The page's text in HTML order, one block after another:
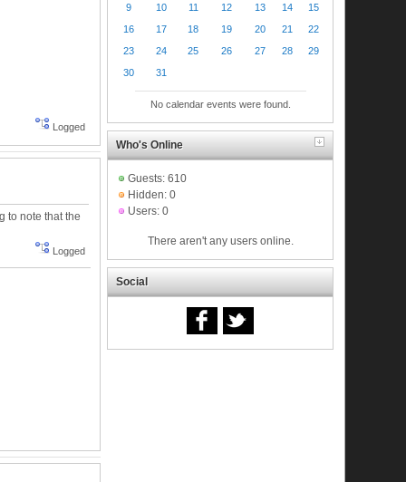
Logged
to note that the
Logged
9
10 11 12 13 14
15
16
17 18 19 20 21
22
23
24 25 26 27 28
29
30
31
No calendar events were found.
Who's Online
Guests: 610
Hidden: 0
Users: 0
There aren't any users online.
Social